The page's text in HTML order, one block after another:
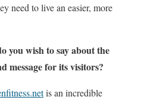
need to live an easier, more
you wish to say about the
message for its visitors?
is an incredible